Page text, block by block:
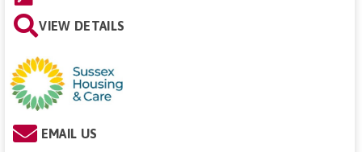
VIEW DETAILS
EMAIL US